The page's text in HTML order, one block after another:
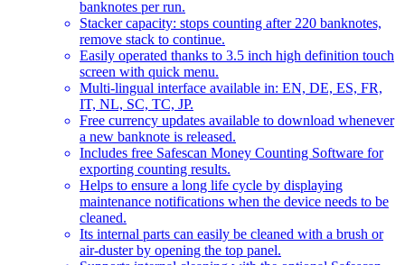
banknotes per run.
Stacker capacity: stops counting after 220 banknotes,
remove stack to continue.
Easily operated thanks to 3.5 inch high definition touch
screen with quick menu.
Multi-lingual interface available in: EN, DE, ES, FR,
IT, NL, SC, TC, JP.
Free currency updates available to download whenever
a new banknote is released.
Includes free Safescan Money Counting Software for
exporting counting results.
Helps to ensure a long life cycle by displaying
maintenance notifications when the device needs to be
cleaned.
Its internal parts can easily be cleaned with a brush or
air-duster by opening the top panel.